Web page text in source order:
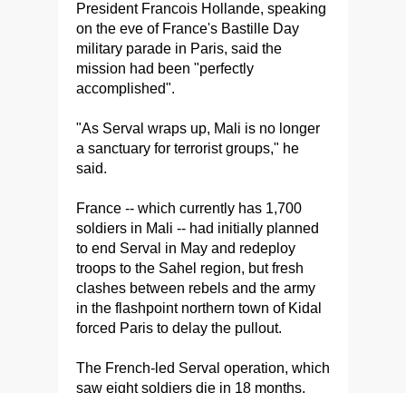
President Francois Hollande, speaking
on the eve of France's Bastille Day
military parade in Paris, said the
mission had been "perfectly
accomplished".
"As Serval wraps up, Mali is no longer
a sanctuary for terrorist groups," he
said.
France -- which currently has 1,700
soldiers in Mali -- had initially planned
to end Serval in May and redeploy
troops to the Sahel region, but fresh
clashes between rebels and the army
in the flashpoint northern town of Kidal
forced Paris to delay the pullout.
The French-led Serval operation, which
saw eight soldiers die in 18 months,